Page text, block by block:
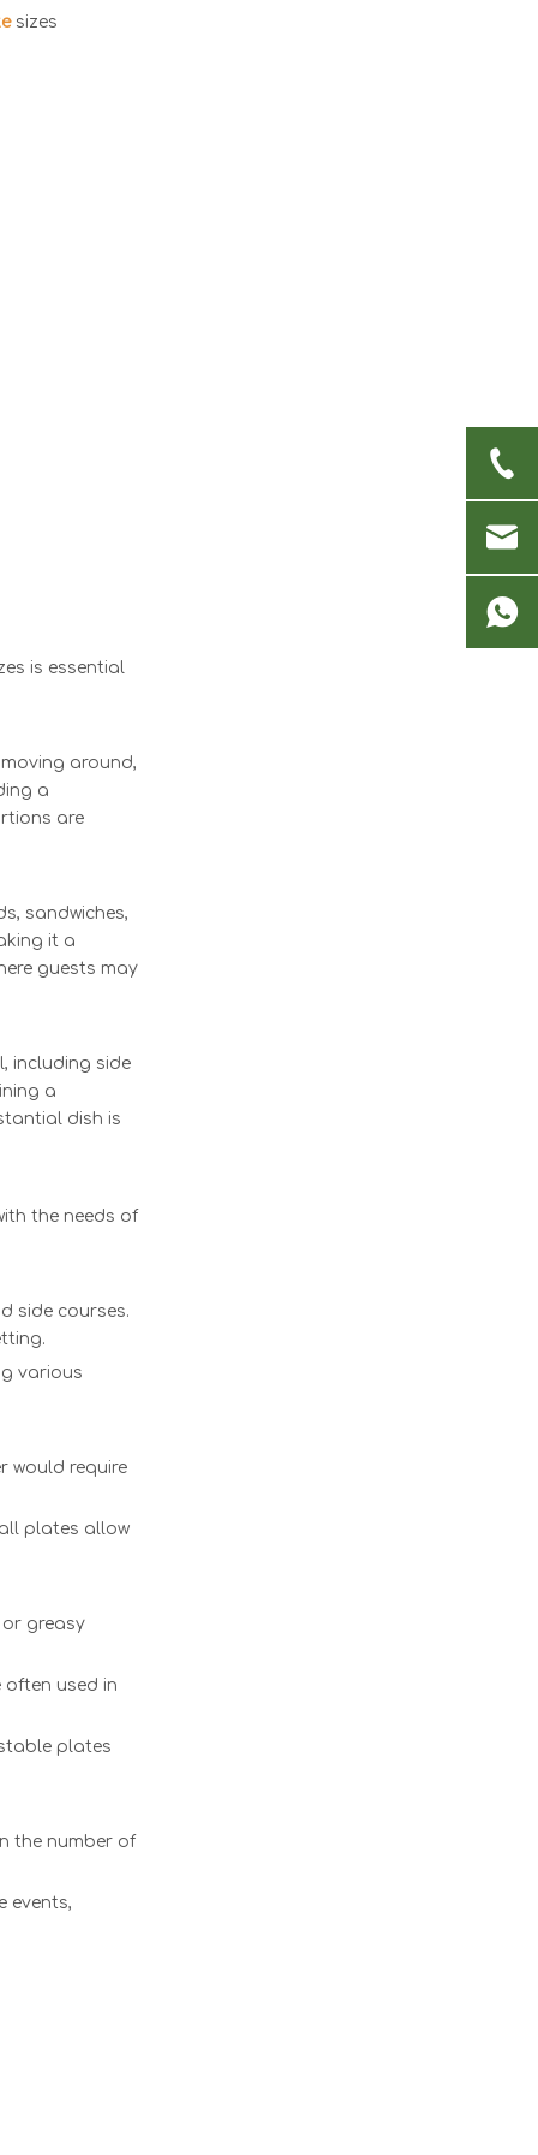
sizes
is essential
around,
a
are
sandwiches,
it a
guests may
including side
a
dish is
the needs of
side courses.
various
would require
plates allow
greasy
used in
plates
the number of
events,